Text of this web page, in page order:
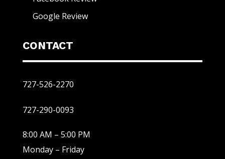
Google Review
CONTACT
727-526-2270
727-290-0093
8:00 AM – 5:00 PM
Monday – Friday